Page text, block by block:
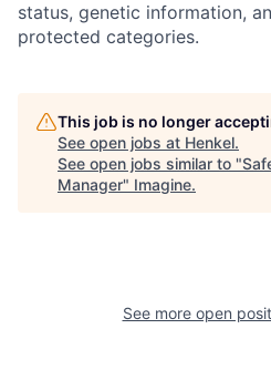
status, genetic information,
protected categories.
This job is no longer
See open jobs at Henkel.
See open jobs similar to "
Manager" Imagine.
See more open